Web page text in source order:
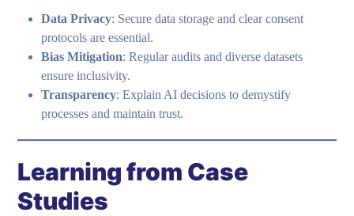
Data Privacy: Secure data storage and clear consent
protocols are essential.
Bias Mitigation: Regular audits and diverse datasets
ensure inclusivity.
Transparency: Explain AI decisions to demystify
processes and maintain trust.
Learning from Case
Studies